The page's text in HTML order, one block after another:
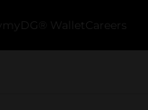
myDG® Wallet Careers